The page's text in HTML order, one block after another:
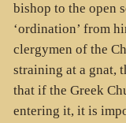
bishop to the open
‘ordination’ from
clergymen of the
straining at a gnat,
that if the Greek
entering it, it is